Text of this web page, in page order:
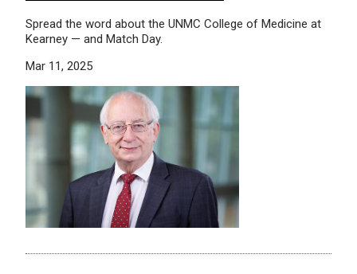
Spread the word about the UNMC College of Medicine at
Kearney — and Match Day.
Mar 11, 2025